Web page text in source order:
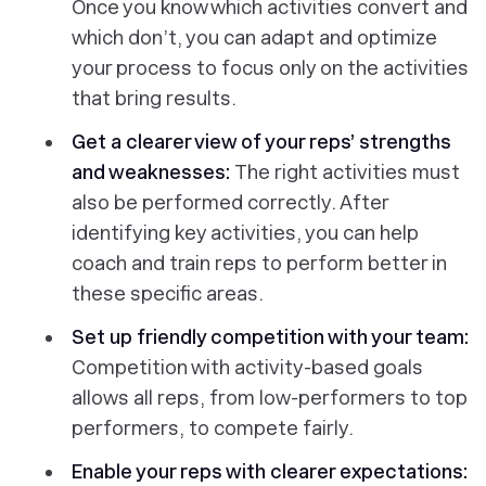
Once you know which activities convert and
which don’t, you can adapt and optimize
your process to focus only on the activities
that bring results.
Get a clearer view of your reps’ strengths
and weaknesses: The right activities must
also be performed correctly. After
identifying key activities, you can help
coach and train reps to perform better in
these specific areas.
Set up friendly competition with your team:
Competition with activity-based goals
allows all reps, from low-performers to top
performers, to compete fairly.
Enable your reps with clearer expectations: